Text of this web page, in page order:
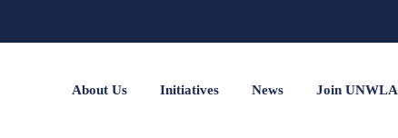
About Us Initiatives News Join UNWLA